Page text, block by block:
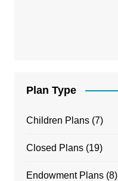
Plan Type
Children Plans(7)
Closed Plans(19)
Endowment Plans(8)